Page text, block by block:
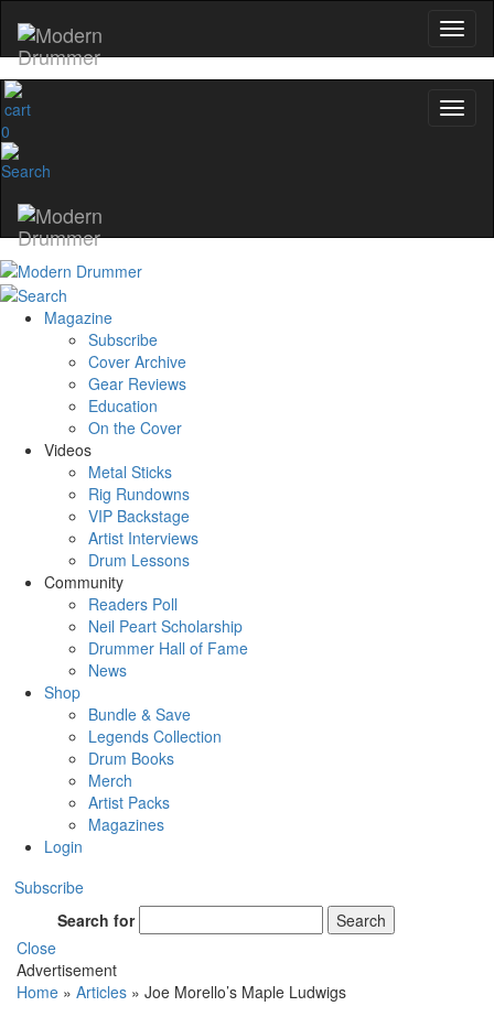
0
Magazine
Subscribe
Cover Archive
Gear Reviews
Education
On the Cover
Videos
Metal Sticks
Rig Rundowns
VIP Backstage
Artist Interviews
Drum Lessons
Community
Readers Poll
Neil Peart Scholarship
Drummer Hall of Fame
News
Shop
Bundle & Save
Legends Collection
Drum Books
Merch
Artist Packs
Magazines
Login
Subscribe
Search for
Search
Close
Advertisement
Home » Articles » Joe Morello’s Maple Ludwigs